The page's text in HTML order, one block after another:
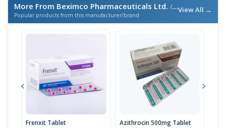
More From Beximco Pharmaceuticals Ltd. / এই ব্র্যান্ডের আরও পণ্য
Popular products from this manufacturer/brand
View All →
Frenxit Tablet Azithrocin 500mg Tablet